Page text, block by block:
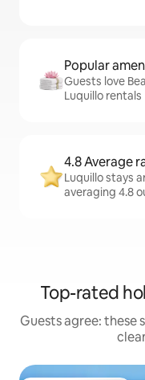
Popular
Guests love
Luquillo rentals
4.8 Average
Luquillo stays
averaging 4.8
Top-rated
Guests agree: these